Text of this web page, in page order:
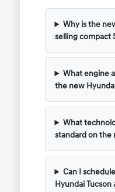
Why is the
selling compact
What engine
the new
What
standard on the
Can I
Hyundai Tucson